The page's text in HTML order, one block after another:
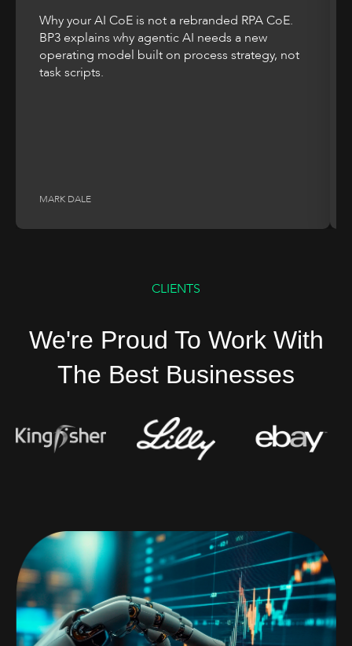
Why your AI CoE is not a rebranded RPA CoE.
BP3 explains why agentic AI needs a new
operating model built on process strategy, not
task scripts.
MARK DALE
CLIENTS
We're Proud To Work With
The Best Businesses